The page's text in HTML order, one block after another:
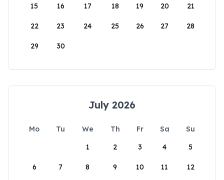
15 16 17 18 19 20 21
22 23 24 25 26 27 28
29 30
July 2026
Mo Tu We Th Fr Sa
Su
1
2 3 4 5
6 7 8 9 10 11 12